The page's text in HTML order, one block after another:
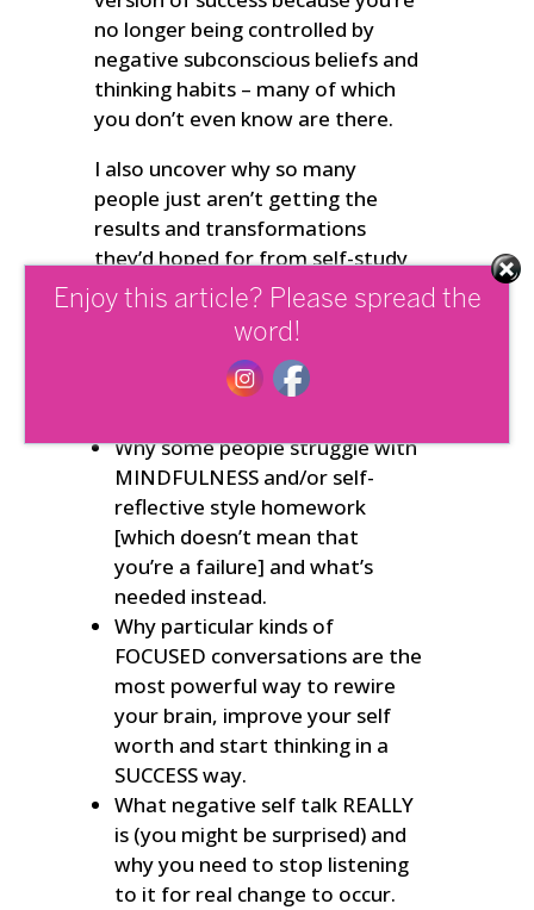
no longer being controlled by
negative subconscious beliefs and
thinking habits – many of which
you don’t even know are there.
I also uncover why so many
people just aren’t getting the
results and transformations
they’d hoped for from self-study
and do-it-yourself style online
personal change programs.
In this special Podcast you’ll also
Why some people struggle with
MINDFULNESS and/or self-
reflective style homework
[which doesn’t mean that
you’re a failure] and what’s
needed instead.
Why particular kinds of
FOCUSED conversations are the
most powerful way to rewire
your brain, improve your self
worth and start thinking in a
SUCCESS way.
What negative self talk REALLY
is (you might be surprised) and
why you need to stop listening
to it for real change to occur.
Enjoy this article? Please spread the
word!